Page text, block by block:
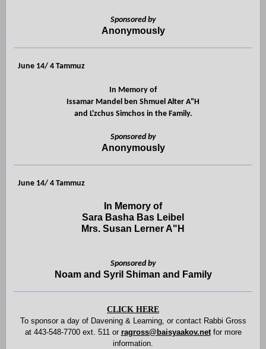
Sponsored by
Anonymously
June 14/ 4 Tammuz
In Memory of
Issamar Mandel ben Shmuel Alter A"H
and L'zchus Simchos in the Family.
Sponsored by
Anonymously
June 14/ 4 Tammuz
In Memory of
Sara Basha Bas Leibel
Mrs. Susan Lerner A"H
Sponsored by
Noam and Syril Shiman and Family
CLICK HERE
To sponsor a day of Davening & Learning, or contact Rabbi Gross
at 443-548-7700 ext. 511 or ragross@baisyaakov.net for more
information.